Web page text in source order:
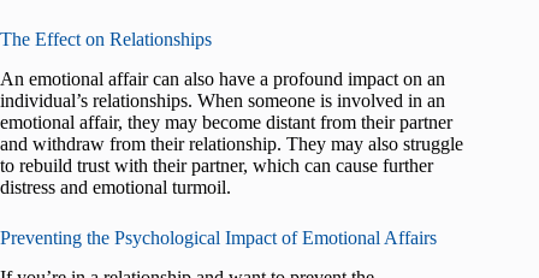
The Effect on Relationships
An emotional affair can also have a profound impact on an
individual’s relationships. When someone is involved in an
emotional affair, they may become distant from their partner
and withdraw from their relationship. They may also struggle
to rebuild trust with their partner, which can cause further
distress and emotional turmoil.
Preventing the Psychological Impact of Emotional Affairs